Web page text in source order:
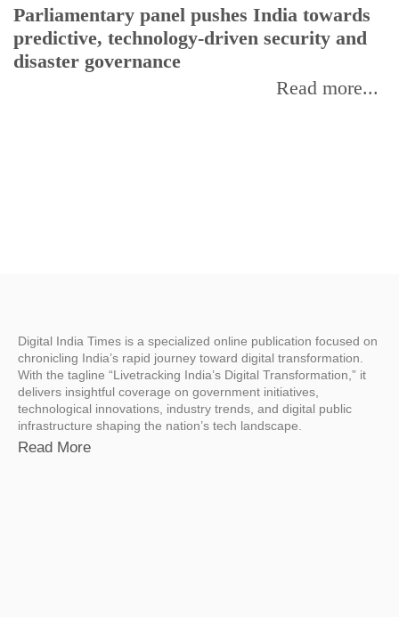
Parliamentary panel pushes India towards
predictive, technology-driven security and
disaster governance
Read more...
Digital India Times is a specialized online publication focused on
chronicling India’s rapid journey toward digital transformation.
With the tagline “Livetracking India’s Digital Transformation,” it
delivers insightful coverage on government initiatives,
technological innovations, industry trends, and digital public
infrastructure shaping the nation’s tech landscape.
Read More